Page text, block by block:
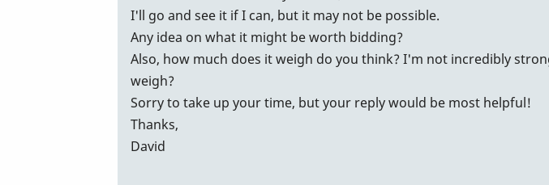
by
johndaly
I'll go and see it if I can, but it may not be possible.
Any idea on what it might be worth bidding?
Also, how much does it weigh do you think? I'm not incredibly
weigh?
Sorry to take up your time, but your reply would be most helpful!
Thanks,
David